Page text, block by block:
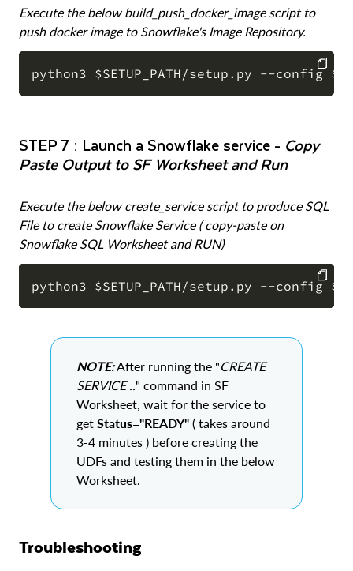
Execute the below build_push_docker_image script to
push docker image to Snowflake's Image Repository.
COPY
STEP 7 : Launch a Snowflake service - Copy
Paste Output to SF Worksheet and Run
Execute the below create_service script to produce SQL
File to create Snowflake Service ( copy-paste on
Snowflake SQL Worksheet and RUN)
COPY
NOTE:After running the "CREATE
SERVICE .." command in SF
Worksheet, wait for the service to
get Status="READY" ( takes around
3-4 minutes ) before creating the
UDFs and testing them in the below
Worksheet.
Troubleshooting